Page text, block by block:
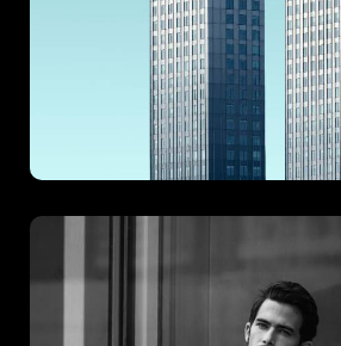
Polo
sound. With a focus on elegant
this development